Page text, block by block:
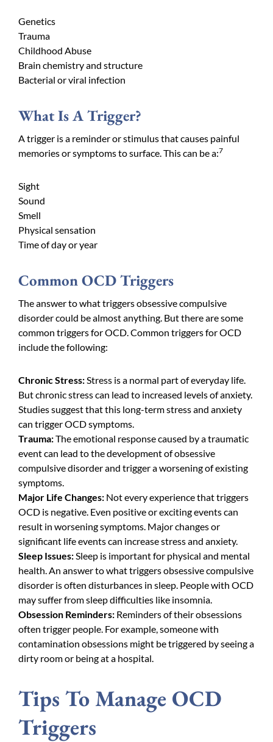
Genetics
Trauma
Childhood Abuse
Brain chemistry and structure
Bacterial or viral infection
What Is A Trigger?
A trigger is a reminder or stimulus that causes painful
memories or symptoms to surface. This can be a:7
Sight
Sound
Smell
Physical sensation
Time of day or year
Common OCD Triggers
The answer to what triggers obsessive compulsive
disorder could be almost anything. But there are some
common triggers for OCD. Common triggers for OCD
include the following:
Chronic Stress: Stress is a normal part of everyday life.
But chronic stress can lead to increased levels of anxiety.
Studies suggest that this long-term stress and anxiety
can trigger OCD symptoms.
Trauma:The emotional response caused by a traumatic
event can lead to the development of obsessive
compulsive disorder and trigger a worsening of existing
symptoms.
Major Life Changes: Not every experience that triggers
OCD is negative. Even positive or exciting events can
result in worsening symptoms. Major changes or
significant life events can increase stress and anxiety.
Sleep Issues: Sleep is important for physical and mental
health. An answer to what triggers obsessive compulsive
disorder is often disturbances in sleep. People with OCD
may suffer from sleep difficulties like insomnia.
Obsession Reminders: Reminders of their obsessions
often trigger people. For example, someone with
contamination obsessions might be triggered by seeing a
dirty room or being at a hospital.
Tips To Manage OCD
Triggers